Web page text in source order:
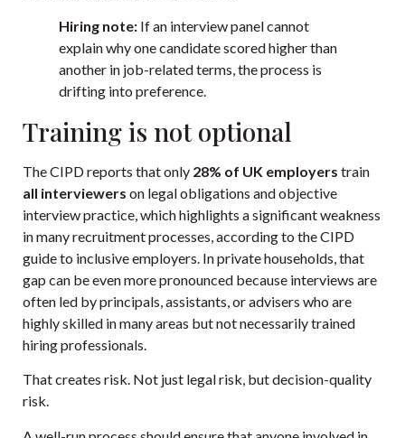
Hiring note: If an interview panel cannot
explain why one candidate scored higher than
another in job-related terms, the process is
drifting into preference.
Training is not optional
The CIPD reports that only 28% of UK employers train
all interviewers on legal obligations and objective
interview practice, which highlights a significant weakness
in many recruitment processes, according to theCIPD
guide to inclusive employers. In private households, that
gap can be even more pronounced because interviews are
often led by principals, assistants, or advisers who are
highly skilled in many areas but not necessarily trained
hiring professionals.
That creates risk. Not just legal risk, but decision-quality
risk.